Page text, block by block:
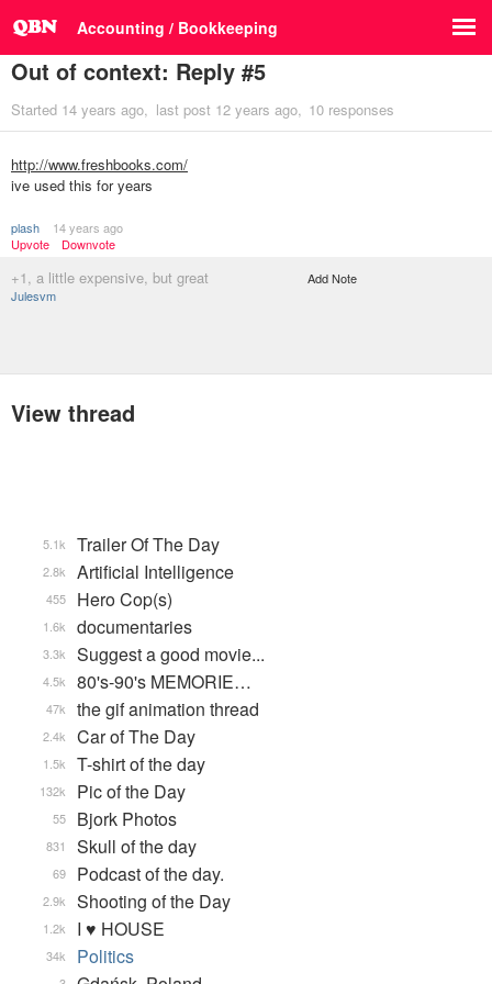
Accounting / Bookkeeping
Out of context: Reply #5
Started 14 years ago last post 12 years ago 10 responses
http://www.freshbooks.com/
ive used this for years
plash
14 years ago
Upvote
Downvote
+1, a little expensive, but great
Julesvm
Add Note
View thread
Trailer Of The Day
5.1k
Artificial Intelligence
2.8k
Hero Cop(s)
455
documentaries
1.6k
Suggest a good movie...
3.3k
80's-90's MEMORIE…
4.5k
the gif animation thread
47k
Car of The Day
2.4k
T-shirt of the day
1.5k
Pic of the Day
132k
Bjork Photos
55
Skull of the day
831
Podcast of the day.
69
Shooting of the Day
2.9k
I ♥ HOUSE
1.2k
Politics
34k